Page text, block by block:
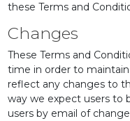
these Terms and
Changes
These Terms and
time in order to
reflect any changes to
way we expect users to
users by email of